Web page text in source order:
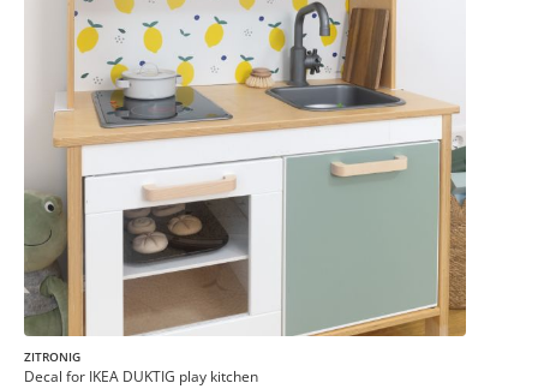
ZITRONIG
Decal for IKEA DUKTIG play kitchen